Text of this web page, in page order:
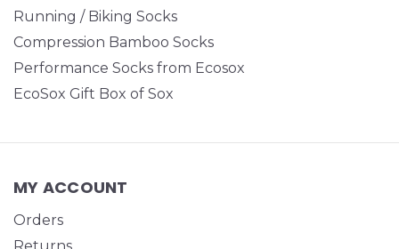
Running / Biking Socks
Compression Bamboo Socks
Performance Socks from Ecosox
EcoSox Gift Box of Sox
MY ACCOUNT
Orders
Returns